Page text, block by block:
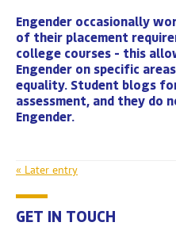
Engender occasionally
of their placement
college courses - this
Engender on specific
equality. Student blogs
assessment, and they do
Engender.
« Later entry
GET IN TOUCH